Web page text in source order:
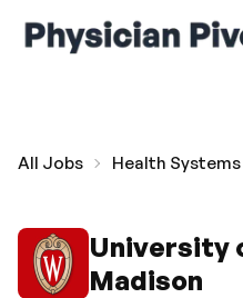
All Jobs Health Systems
University
Madison